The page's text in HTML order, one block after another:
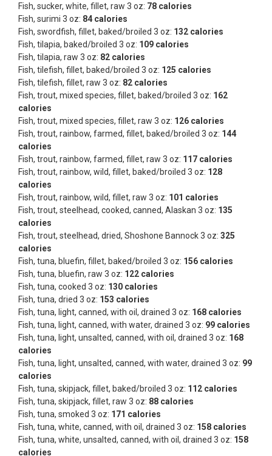
Fish, sucker, white, fillet, raw 3 oz: 78 calories
Fish, surimi 3 oz: 84 calories
Fish, swordfish, fillet, baked/broiled 3 oz: 132 calories
Fish, tilapia, baked/broiled 3 oz: 109 calories
Fish, tilapia, raw 3 oz: 82 calories
Fish, tilefish, fillet, baked/broiled 3 oz: 125 calories
Fish, tilefish, fillet, raw 3 oz: 82 calories
Fish, trout, mixed species, fillet, baked/broiled 3 oz: 162
calories
Fish, trout, mixed species, fillet, raw 3 oz: 126 calories
Fish, trout, rainbow, farmed, fillet, baked/broiled 3 oz: 144
calories
Fish, trout, rainbow, farmed, fillet, raw 3 oz: 117 calories
Fish, trout, rainbow, wild, fillet, baked/broiled 3 oz: 128
calories
Fish, trout, rainbow, wild, fillet, raw 3 oz: 101 calories
Fish, trout, steelhead, cooked, canned, Alaskan 3 oz: 135
calories
Fish, trout, steelhead, dried, Shoshone Bannock 3 oz: 325
calories
Fish, tuna, bluefin, fillet, baked/broiled 3 oz: 156 calories
Fish, tuna, bluefin, raw 3 oz: 122 calories
Fish, tuna, cooked 3 oz: 130 calories
Fish, tuna, dried 3 oz: 153 calories
Fish, tuna, light, canned, with oil, drained 3 oz: 168 calories
Fish, tuna, light, canned, with water, drained 3 oz: 99 calories
Fish, tuna, light, unsalted, canned, with oil, drained 3 oz: 168
calories
Fish, tuna, light, unsalted, canned, with water, drained 3 oz: 99
calories
Fish, tuna, skipjack, fillet, baked/broiled 3 oz: 112 calories
Fish, tuna, skipjack, fillet, raw 3 oz: 88 calories
Fish, tuna, smoked 3 oz: 171 calories
Fish, tuna, white, canned, with oil, drained 3 oz: 158 calories
Fish, tuna, white, unsalted, canned, with oil, drained 3 oz: 158
calories